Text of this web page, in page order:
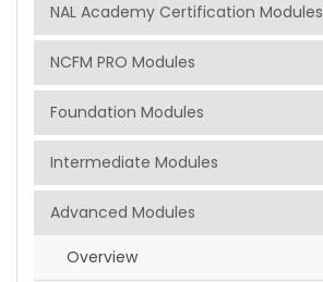
NAL Academy Certification Modules
NCFM PRO Modules
Foundation Modules
Intermediate Modules
Advanced Modules
Overview